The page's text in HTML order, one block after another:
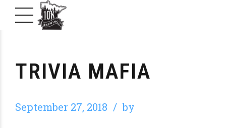
TRIVIA MAFIA
September 27, 2018 by